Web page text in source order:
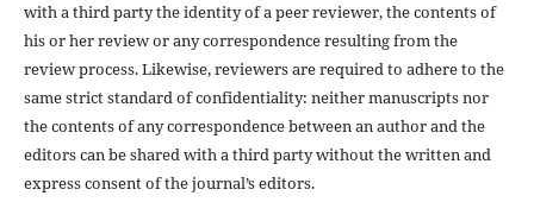
with a third party the identity of a peer reviewer, the contents of
his or her review or any correspondence resulting from the
review process. Likewise, reviewers are required to adhere to the
same strict standard of confidentiality: neither manuscripts nor
the contents of any correspondence between an author and the
editors can be shared with a third party without the written and
express consent of the journal’s editors.